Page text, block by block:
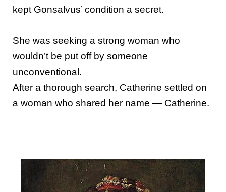
kept Gonsalvus’ condition a secret.
She was seeking a strong woman who
wouldn’t be put off by someone
unconventional.
After a thorough search, Catherine settled on
a woman who shared her name — Catherine.